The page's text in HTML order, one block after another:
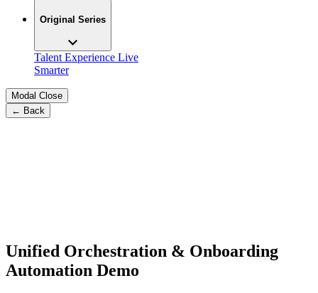
Original Series
Talent Experience Live
Smarter
Modal Close
← Back
Unified Orchestration & Onboarding
Automation Demo